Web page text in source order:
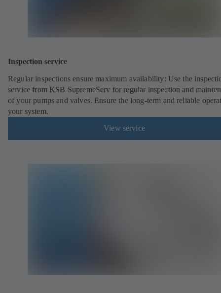
Inspection service
Regular inspections ensure maximum availability: Use the
service from KSB SupremeServ for regular inspection and
of your pumps and valves. Ensure the long-term and reliable
your system.
View service